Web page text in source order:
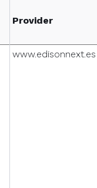
Provider
www.edisonnext.es